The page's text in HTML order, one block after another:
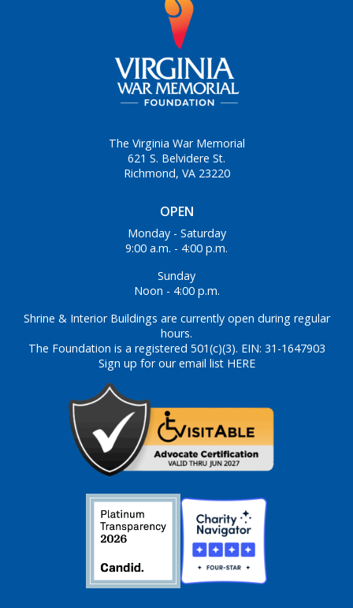
OPEN
Monday - Saturday
9:00 a.m. - 4:00 p.m.
Sunday
Noon - 4:00 p.m.
Shrine & Interior Buildings are currently open during regular
hours.
The Foundation is a registered 501(c)(3). EIN: 31-1647903
Sign up for our email list HERE
The Virginia War Memorial
621 S. Belvidere St.
Richmond, VA 23220